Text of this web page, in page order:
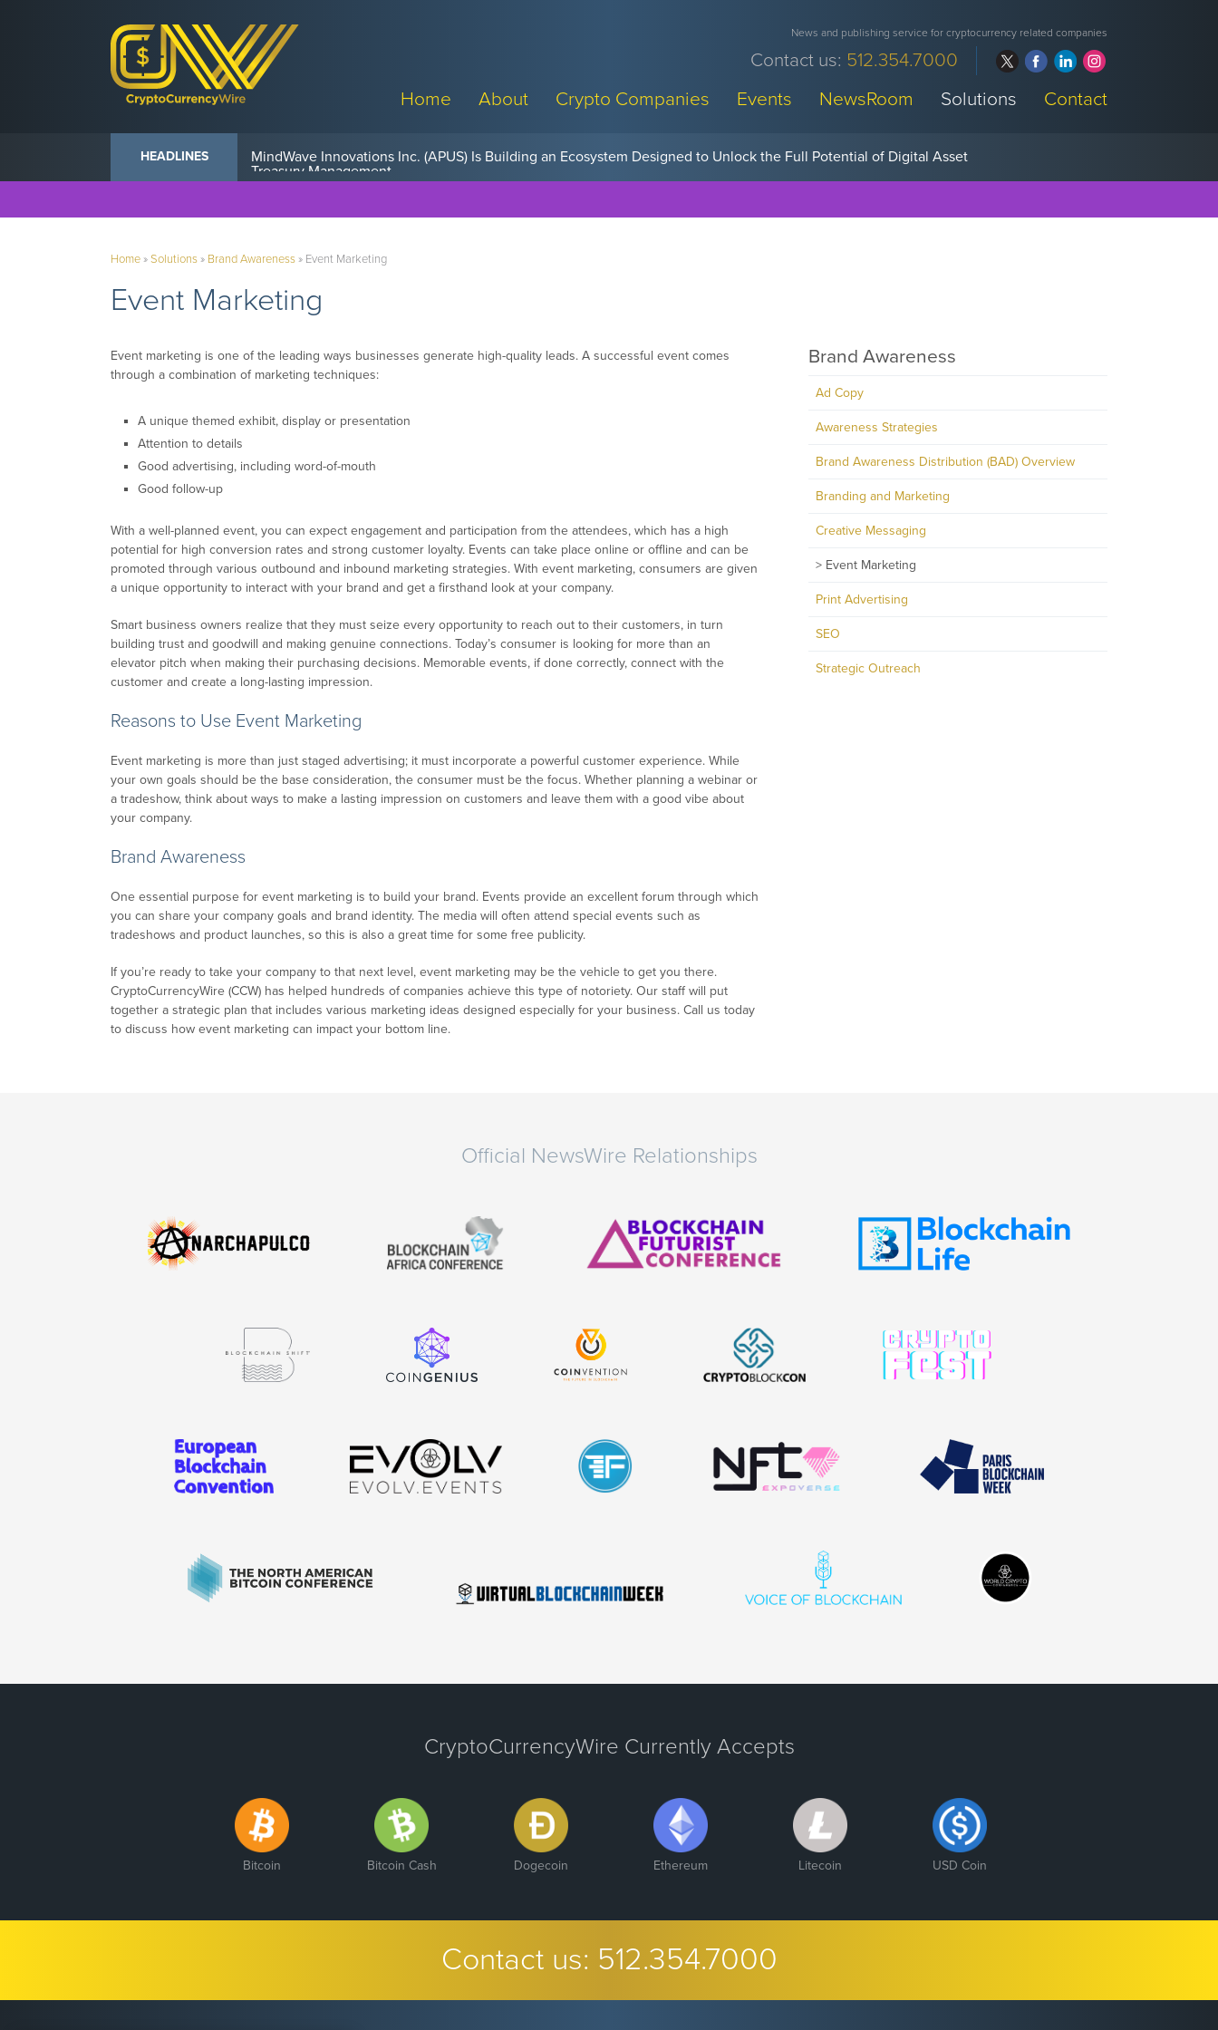
News and publishing service for cryptocurrency related companies
Contact us: 512.354.7000
Home
About Crypto Companies Events NewsRoom Solutions Contact
HEADLINES Anvil Powers Promise Now, Pay Later Sponsorships at Blockchain Futurist Conference
Home»Solutions» Brand Awareness» Event Marketing
Event Marketing
Event marketing is one of the leading ways businesses generate high-quality leads. A successful event comes
through a combination of marketing techniques:
A unique themed exhibit, display or presentation
Attention to details
Good advertising, including word-of-mouth
Good follow-up
With a well-planned event, you can expect engagement and participation from the attendees, which has a high
potential for high conversion rates and strong customer loyalty. Events can take place online or offline and can be
promoted through various outbound and inbound marketing strategies. With event marketing, consumers are given
a unique opportunity to interact with your brand and get a firsthand look at your company.
Smart business owners realize that they must seize every opportunity to reach out to their customers, in turn
building trust and goodwill and making genuine connections. Today’s consumer is looking for more than an
elevator pitch when making their purchasing decisions. Memorable events, if done correctly, connect with the
customer and create a long-lasting impression.
Reasons to Use Event Marketing
Event marketing is more than just staged advertising; it must incorporate a powerful customer experience. While
your own goals should be the base consideration, the consumer must be the focus. Whether planning a webinar or
a tradeshow, think about ways to make a lasting impression on customers and leave them with a good vibe about
your company.
Brand Awareness
One essential purpose for event marketing is to build your brand. Events provide an excellent forum through which
you can share your company goals and brand identity. The media will often attend special events such as
tradeshows and product launches, so this is also a great time for some free publicity.
If you’re ready to take your company to that next level, event marketing may be the vehicle to get you there.
CryptoCurrencyWire (CCW) has helped hundreds of companies achieve this type of notoriety. Our staff will put
together a strategic plan that includes various marketing ideas designed especially for your business. Call us today
to discuss how event marketing can impact your bottom line.
Brand Awareness
Ad Copy
Awareness Strategies
Brand Awareness Distribution (BAD) Overview
Branding and Marketing
Creative Messaging
Event Marketing
Print Advertising
SEO
Strategic Outreach
Official NewsWire Relationships
CryptoCurrencyWire Currently Accepts
Bitcoin Bitcoin Cash Dogecoin Ethereum Litecoin USD Coin
Contact us: 512.354.7000